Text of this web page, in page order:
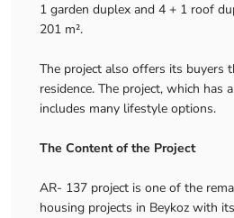
1 garden duplex and 4 + 1 roof
201 m².
The project also offers its buyers
residence. The project, which has
includes many lifestyle options.
The Content of the Project
AR- 137 project is one of the
housing projects in Beykoz with